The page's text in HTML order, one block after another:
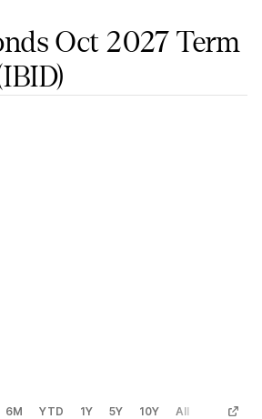
Oct 2027 Term
6M YTD 1Y 5Y 10Y All Custom